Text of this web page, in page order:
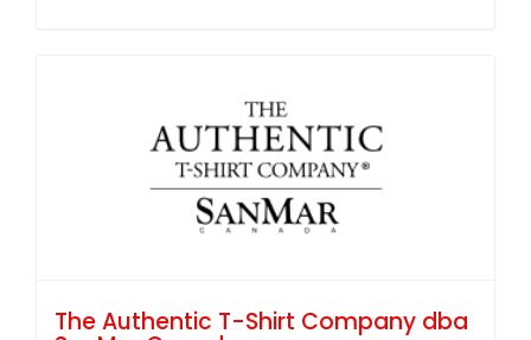
The Authentic T-Shirt Company dba